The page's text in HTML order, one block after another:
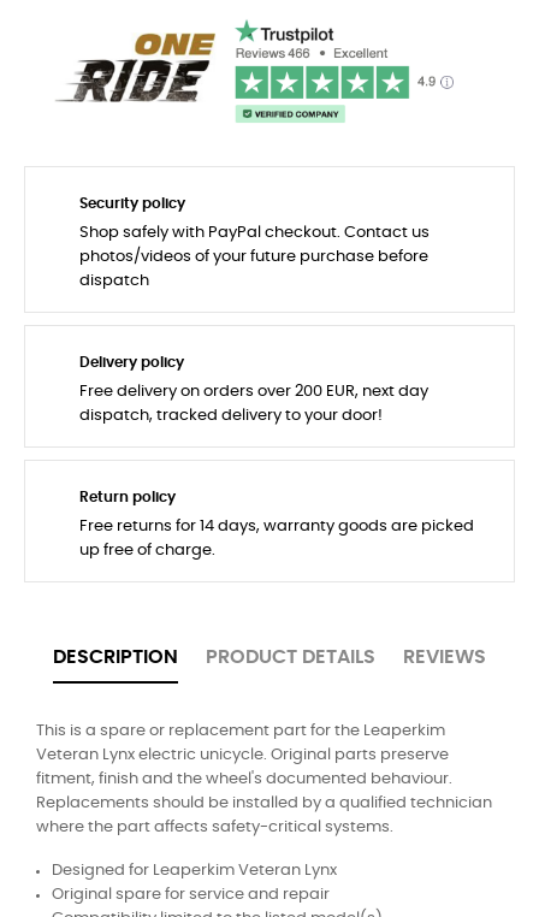
Security policy
Shop safely with PayPal checkout. Contact us
photos/videos of your future purchase before
dispatch
Delivery policy
Free delivery on orders over 200 EUR, next day
dispatch, tracked delivery to your door!
Return policy
Free returns for 14 days, warranty goods are picked
up free of charge.
DESCRIPTION PRODUCT DETAILS REVIEWS
This is a spare or replacement part for the Leaperkim
Veteran Lynx electric unicycle. Original parts preserve
fitment, finish and the wheel's documented behaviour.
Replacements should be installed by a qualified technician
where the part affects safety-critical systems.
Designed for Leaperkim Veteran Lynx
Original spare for service and repair